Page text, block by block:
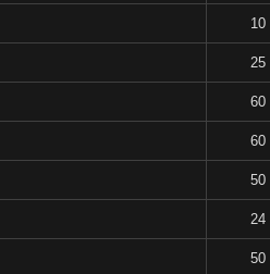
10
25
60
60
50
24
50